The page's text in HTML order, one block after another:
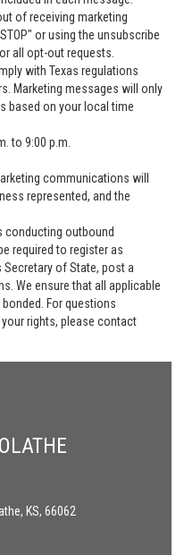
of receiving marketing
or using the unsubscribe
all opt-out requests.
with Texas regulations
Marketing messages will only
based on your local time
to 9:00 p.m.
communications will
represented, and the
conducting outbound
required to register as
of State, post a
We ensure that all applicable
For questions
rights, please contact
KS, 66062